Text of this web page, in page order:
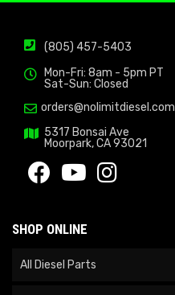
(805) 457-5403
Mon-Fri: 8am - 5pm PT
Sat-Sun: Closed
orders@nolimitdiesel.com
5317 Bonsai Ave
Moorpark, CA 93021
SHOP ONLINE
All Diesel Parts